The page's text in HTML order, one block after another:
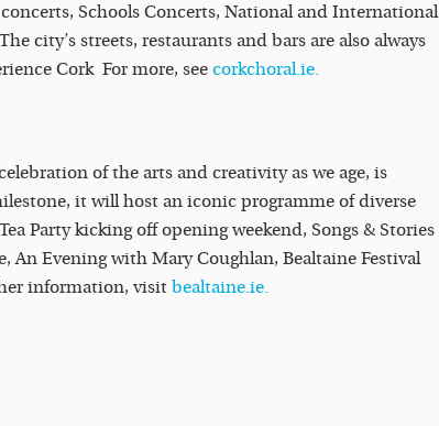
Schools Concerts, National and International
city’s streets, restaurants and bars are also always
Cork For more, see corkchoral.ie.
of the arts and creativity as we age, is
it will host an iconic programme of diverse
Party kicking off opening weekend, Songs & Stories
An Evening with Mary Coughlan, Bealtaine Festival
information, visit bealtaine.ie.